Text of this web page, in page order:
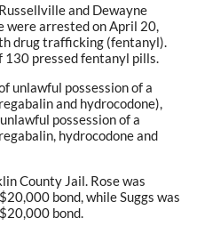
and Dewayne
were arrested on April 20,
drug trafficking (fentanyl).
130 pressed fentanyl pills.
unlawful possession of a
and hydrocodone),
possession of a
hydrocodone and
County Jail. Rose was
bond, while Suggs was
bond.